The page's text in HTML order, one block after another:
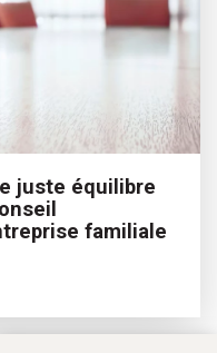
juste équilibre
familiale